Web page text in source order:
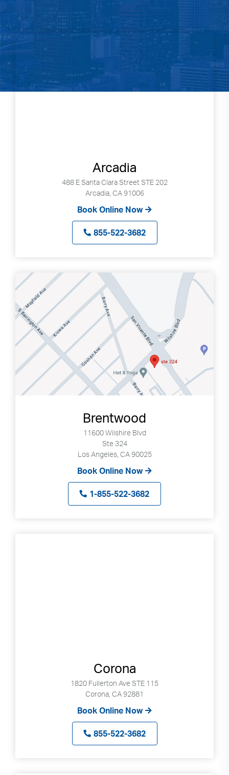
Arcadia
488 E Santa Clara Street STE 202
Arcadia, CA 91006
Book Online Now
855-522-3682
Brentwood
11600 Wilshire Blvd
Ste 324
Los Angeles, CA 90025
Book Online Now
1-855-522-3682
Corona
1820 Fullerton Ave STE 115
Corona, CA 92881
Book Online Now
855-522-3682